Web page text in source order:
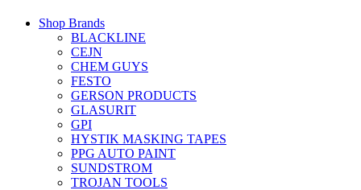
Shop Brands
BLACKLINE
CEJN
CHEM GUYS
FESTO
GERSON PRODUCTS
GLASURIT
GPI
HYSTIK MASKING TAPES
PPG AUTO PAINT
SUNDSTROM
TROJAN TOOLS